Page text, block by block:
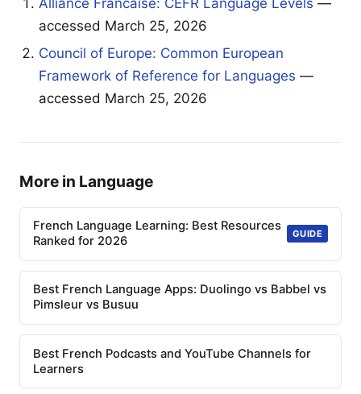
accessed March 25, 2026
Council of Europe: Common European
Framework of Reference for Languages —
accessed March 25, 2026
More in Language
French Language Learning: Best Resources
Ranked for 2026
GUIDE
Best French Language Apps: Duolingo vs Babbel vs
Pimsleur vs Busuu
Best French Podcasts and YouTube Channels for
Learners